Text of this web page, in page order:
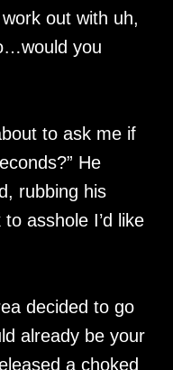
out with uh,
you
to ask me if
He
rubbing his
asshole I’d like
decided to go
already be your
a choked